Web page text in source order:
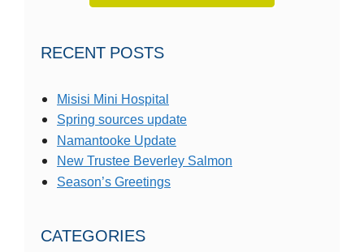
RECENT POSTS
Misisi Mini Hospital
Spring sources update
Namantooke Update
New Trustee Beverley Salmon
Season’s Greetings
CATEGORIES